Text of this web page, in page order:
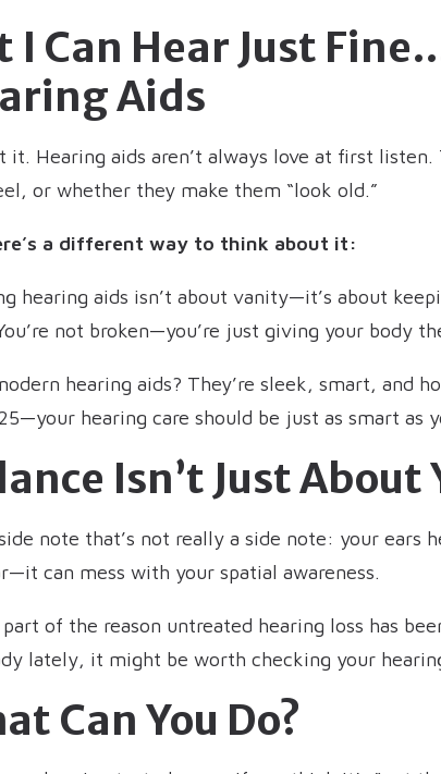
I Can Hear Just
Aids
it. Hearing aids aren’t always love at first
or whether they make them “look old.”
a different way to think about it:
hearing aids isn’t about vanity—it’s about
not broken—you’re just giving your body
hearing aids? They’re sleek, smart, and
hearing care should be just as smart as
Isn’t Just
note that’s not really a side note: your
can mess with your spatial awareness.
part of the reason untreated hearing loss has
lately, it might be worth checking your
Can You Do?